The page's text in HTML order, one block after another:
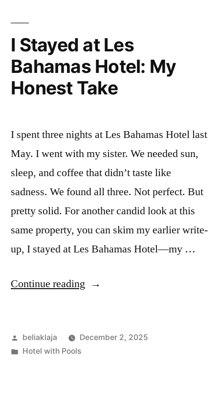
Room,
and
a
Few
I Stayed at Les
Bahamas Hotel: My
Honest Take
I spent three nights at Les Bahamas Hotel last
May. I went with my sister. We needed sun,
sleep, and coffee that didn’t taste like
sadness. We found all three. Not perfect. But
pretty solid. For another candid look at this
same property, you can skim my earlier write-
up, I stayed at Les Bahamas Hotel—my …
Continue reading “I
Les
Posted
by
beliaklaja
December 2, 2025
Posted
Hotel with Pools